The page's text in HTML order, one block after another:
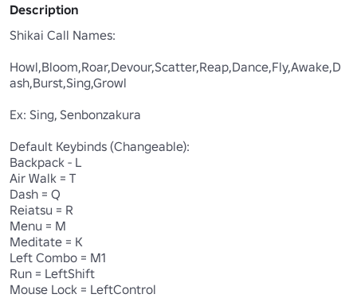
Description
Shikai Call Names:
Howl,Bloom,Roar,Devour,Scatter,Reap,Dance,Fly,Awake,D
ash,Burst,Sing,Growl
Ex: Sing, Senbonzakura
Default Keybinds (Changeable):
Backpack - L
Air Walk = T
Dash = Q
Reiatsu = R
Menu = M
Meditate = K
Left Combo = M1
Run = LeftShift
Mouse Lock = LeftControl